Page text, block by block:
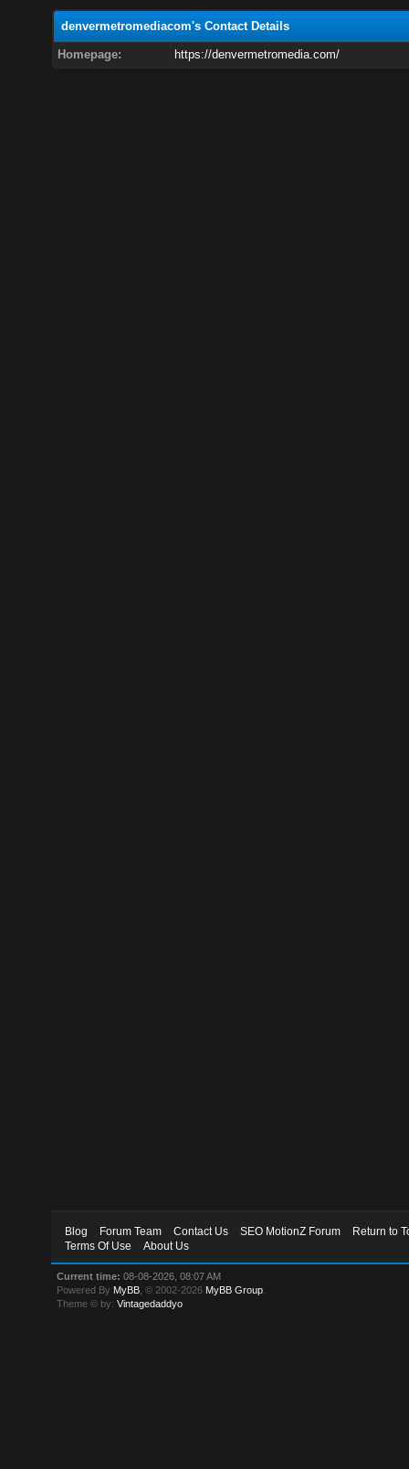
denvermetromediacom's Contact Details
Homepage: https://denvermetromedia.com/
Blog Forum Team Contact Us SEO MotionZ Forum
Return to
Terms Of Use
About Us
Current time: 08-08-2026, 08:07 AM
Powered By MyBB , © 2002-2026 MyBB Group
Theme © by:Vintagedaddyo